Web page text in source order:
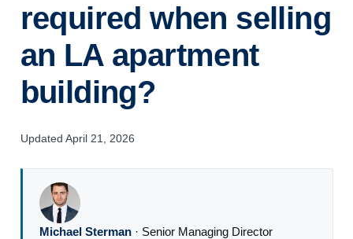
required when selling
an LA apartment
building?
Updated April 21, 2026
Michael Sterman· Senior Managing Director